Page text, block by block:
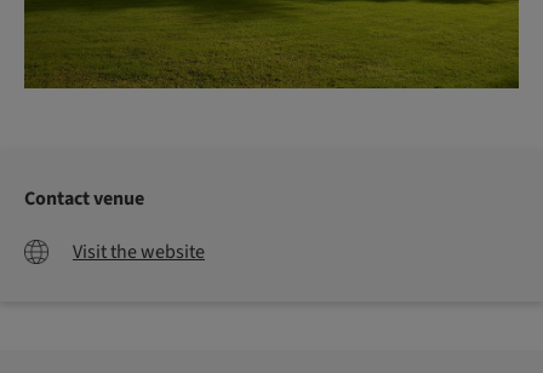
Contact venue
Visit the website